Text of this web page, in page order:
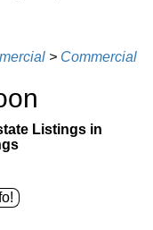
> Commercial
Listings in